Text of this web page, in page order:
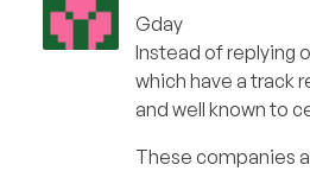
Gday
Instead of replying
which have a track
and well known to
These companies